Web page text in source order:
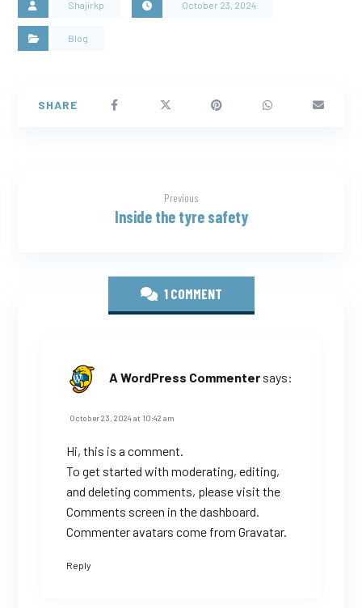
Shajirkp October 23, 2024
Blog
Previous
Inside the tyre safety
1 COMMENT
A WordPress Commenter says:
October 23, 2024 at 10:42 am
Hi, this is a comment.
To get started with moderating, editing,
and deleting comments, please visit the
Comments screen in the dashboard.
Commenter avatars come fromGravatar.
Reply